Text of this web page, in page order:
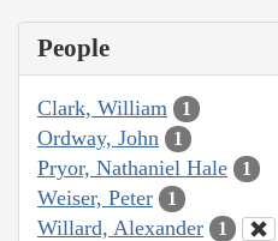
People
Clark, William 1
Ordway, John 1
Pryor, Nathaniel Hale 1
Weiser, Peter 1
Willard, Alexander 1